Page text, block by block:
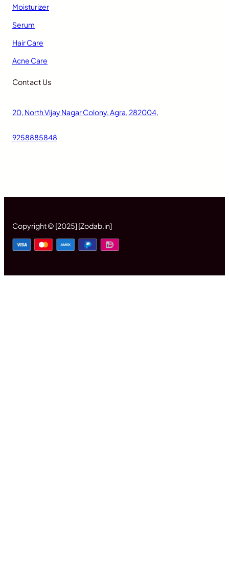
Moisturizer
Serum
Hair Care
Acne Care
Contact Us
20, North Vijay Nagar Colony, Agra, 282004,
9258885848
Copyright © [2025] [Zodab.in]